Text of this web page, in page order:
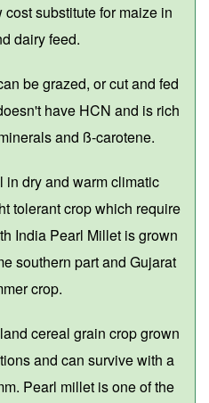
substitute for maize in
dairy feed.
be grazed, or cut and fed
have HCN and is rich
and ß-carotene.
dry and warm climatic
tolerant crop which require
India Pearl Millet is grown
southern part and Gujarat
crop.
cereal grain crop grown
and can survive with a
Pearl millet is one of the